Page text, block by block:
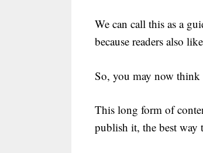
We can call this as a
because readers also
So, you may now
This long form of
publish it, the best way